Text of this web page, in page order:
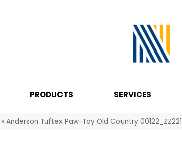
PRODUCTS SERVICES
» Anderson Tuftex Paw-Tay Old Country 00122_ZZ221